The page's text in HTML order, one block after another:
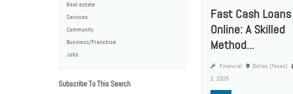
Real estate
Services
Community
Business/Franchise
Jobs
Subscribe To This Search
Fast Cash Loans
Online: A Skilled
Method...
Financial Dallas (Texas)
2, 2025